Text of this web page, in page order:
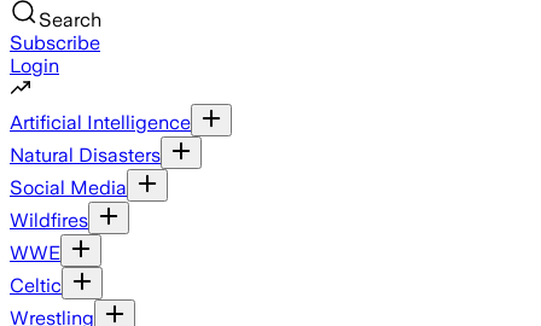
Search
Subscribe
Login
Artificial Intelligence
Natural Disasters
Social Media
Wildfires
WWE
Celtic
Wrestling